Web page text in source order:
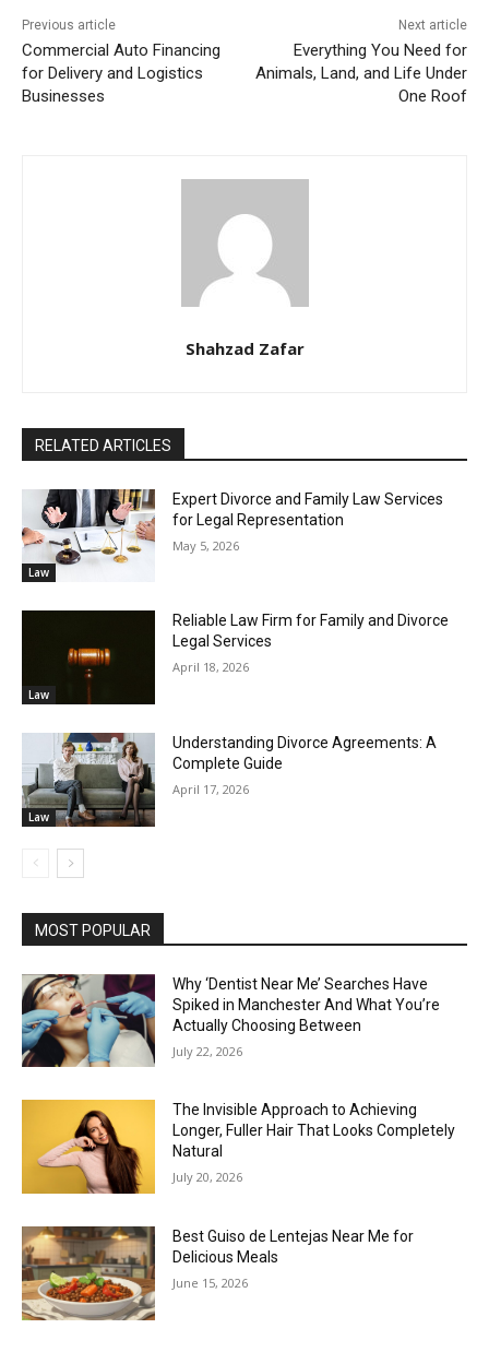
Previous article
Commercial Auto Financing
for Delivery and Logistics
Businesses
Next article
Everything You Need for
Animals, Land, and Life Under
One Roof
Shahzad Zafar
RELATED ARTICLES
Law
Expert Divorce and Family Law Services
for Legal Representation
May 5, 2026
Law
Reliable Law Firm for Family and Divorce
Legal Services
April 18, 2026
Law
Understanding Divorce Agreements: A
Complete Guide
April 17, 2026
MOST POPULAR
Why ‘Dentist Near Me’ Searches Have
Spiked in Manchester And What You’re
Actually Choosing Between
July 22, 2026
The Invisible Approach to Achieving
Longer, Fuller Hair That Looks Completely
Natural
July 20, 2026
Best Guiso de Lentejas Near Me for
Delicious Meals
June 15, 2026